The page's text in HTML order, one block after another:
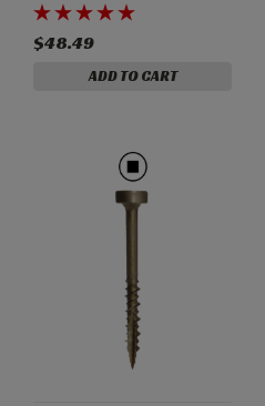
$48.49
ADD TO CART